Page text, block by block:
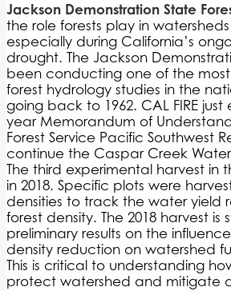
Jackson Demonstration State
the role forests play in
especially during California’s
drought. The Jackson
been conducting one of the
forest hydrology studies in the
going back to 1962. CAL FIRE
year Memorandum of
Forest Service Pacific Southwest
continue the Caspar Creek
The third experimental harvest in
in 2018. Specific plots were
densities to track the water yield
forest density. The 2018 harvest is
preliminary results on the
density reduction on watershed
This is critical to understanding
protect watershed and mitigate